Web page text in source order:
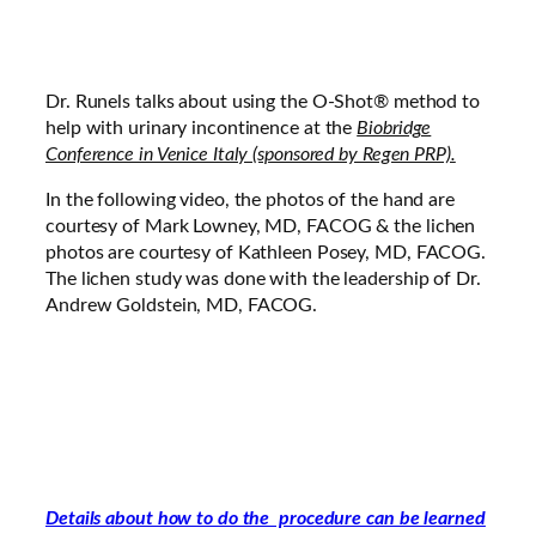
Dr. Runels talks about using the O-Shot® method to
help with urinary incontinence at the Biobridge
Conference in Venice Italy (sponsored by Regen PRP).
In the following video, the photos of the hand are
courtesy of Mark Lowney, MD, FACOG & the lichen
photos are courtesy of Kathleen Posey, MD, FACOG.
The lichen study was done with the leadership of Dr.
Andrew Goldstein, MD, FACOG.
Details about how to do the procedure can be learned